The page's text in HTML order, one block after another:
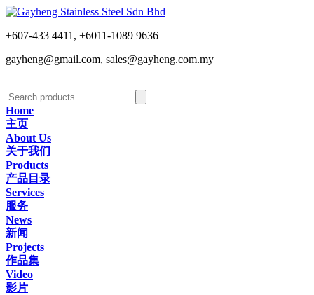
+607-433 4411, +6011-1089 9636
gayheng@gmail.com, sales@gayheng.com.my
Home
主页
About Us
关于我们
Products
产品目录
Services
服务
News
新闻
Projects
作品集
Video
影片